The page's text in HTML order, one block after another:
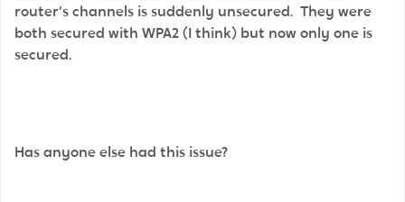
router's channels is suddenly unsecured. They were
both secured with WPA2 (I think) but now only one is
secured.
Has anyone else had this issue?